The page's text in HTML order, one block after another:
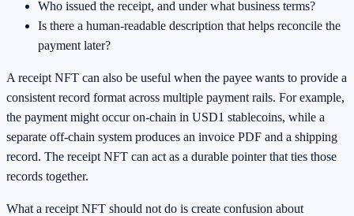
Who issued the receipt, and under what business terms?
Is there a human-readable description that helps reconcile the
payment later?
A receipt NFT can also be useful when the payee wants to provide a
consistent record format across multiple payment rails. For example,
the payment might occur on-chain in USD1 stablecoins, while a
separate off-chain system produces an invoice PDF and a shipping
record. The receipt NFT can act as a durable pointer that ties those
records together.
What a receipt NFT should not do is create confusion about